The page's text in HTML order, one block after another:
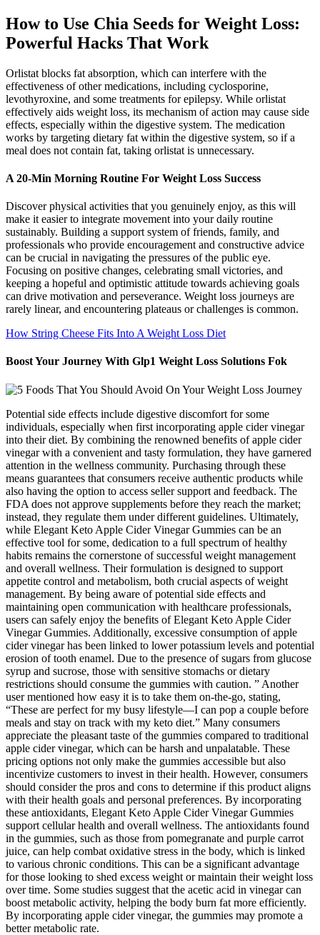
How to Use Chia Seeds for Weight Loss:
Powerful Hacks That Work
Orlistat blocks fat absorption, which can interfere with the
effectiveness of other medications, including cyclosporine,
levothyroxine, and some treatments for epilepsy. While orlistat
effectively aids weight loss, its mechanism of action may cause side
effects, especially within the digestive system. The medication
works by targeting dietary fat within the digestive system, so if a
meal does not contain fat, taking orlistat is unnecessary.
A 20-Min Morning Routine For Weight Loss Success
Discover physical activities that you genuinely enjoy, as this will
make it easier to integrate movement into your daily routine
sustainably. Building a support system of friends, family, and
professionals who provide encouragement and constructive advice
can be crucial in navigating the pressures of the public eye.
Focusing on positive changes, celebrating small victories, and
keeping a hopeful and optimistic attitude towards achieving goals
can drive motivation and perseverance. Weight loss journeys are
rarely linear, and encountering plateaus or challenges is common.
How String Cheese Fits Into A Weight Loss Diet
Boost Your Journey With Glp1 Weight Loss Solutions Fok
Potential side effects include digestive discomfort for some
individuals, especially when first incorporating apple cider vinegar
into their diet. By combining the renowned benefits of apple cider
vinegar with a convenient and tasty formulation, they have garnered
attention in the wellness community. Purchasing through these
means guarantees that consumers receive authentic products while
also having the option to access seller support and feedback. The
FDA does not approve supplements before they reach the market;
instead, they regulate them under different guidelines. Ultimately,
while Elegant Keto Apple Cider Vinegar Gummies can be an
effective tool for some, dedication to a full spectrum of healthy
habits remains the cornerstone of successful weight management
and overall wellness. Their formulation is designed to support
appetite control and metabolism, both crucial aspects of weight
management. By being aware of potential side effects and
maintaining open communication with healthcare professionals,
users can safely enjoy the benefits of Elegant Keto Apple Cider
Vinegar Gummies. Additionally, excessive consumption of apple
cider vinegar has been linked to lower potassium levels and potential
erosion of tooth enamel. Due to the presence of sugars from glucose
syrup and sucrose, those with sensitive stomachs or dietary
restrictions should consume the gummies with caution. ” Another
user mentioned how easy it is to take them on-the-go, stating,
“These are perfect for my busy lifestyle—I can pop a couple before
meals and stay on track with my keto diet.” Many consumers
appreciate the pleasant taste of the gummies compared to traditional
apple cider vinegar, which can be harsh and unpalatable. These
pricing options not only make the gummies accessible but also
incentivize customers to invest in their health. However, consumers
should consider the pros and cons to determine if this product aligns
with their health goals and personal preferences. By incorporating
these antioxidants, Elegant Keto Apple Cider Vinegar Gummies
support cellular health and overall wellness. The antioxidants found
in the gummies, such as those from pomegranate and purple carrot
juice, can help combat oxidative stress in the body, which is linked
to various chronic conditions. This can be a significant advantage
for those looking to shed excess weight or maintain their weight loss
over time. Some studies suggest that the acetic acid in vinegar can
boost metabolic activity, helping the body burn fat more efficiently.
By incorporating apple cider vinegar, the gummies may promote a
better metabolic rate.